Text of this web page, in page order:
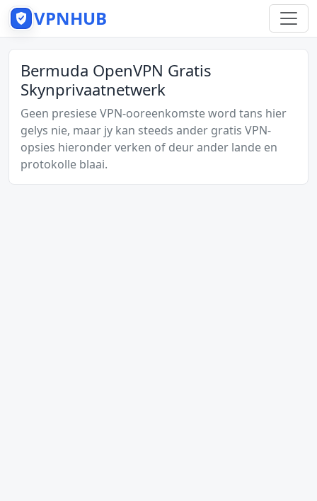
VPNHUB
Bermuda OpenVPN Gratis
Skynprivaatnetwerk
Geen presiese VPN-ooreenkomste word tans hier
gelys nie, maar jy kan steeds ander gratis VPN-
opsies hieronder verken of deur ander lande en
protokolle blaai.